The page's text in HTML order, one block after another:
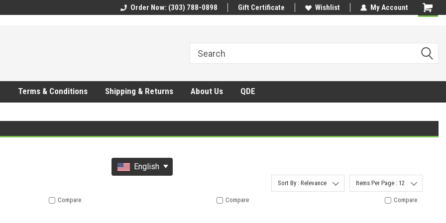
Order Now: (303) 788-0898 Gift Certificate Wishlist My Account
Terms & Conditions Shipping & Returns About Us QDE
Sort By : Relevance Items Per Page : 12
Compare Compare Compare
English